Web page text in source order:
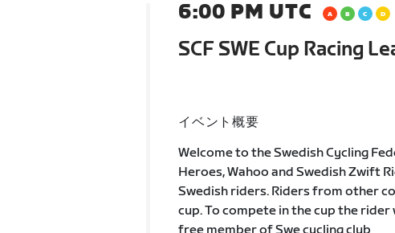
6:00 PM UTC
SCF SWE Cup Racing
イベント概要
Welcome to the Swedish Cycling
Heroes, Wahoo and Swedish Zwift
Swedish riders. Riders from other
cup. To compete in the cup the rider